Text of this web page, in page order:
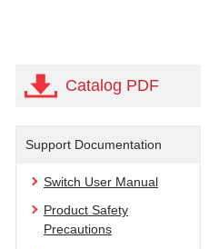
Catalog PDF
Support Documentation
Switch User Manual
Product Safety
Precautions